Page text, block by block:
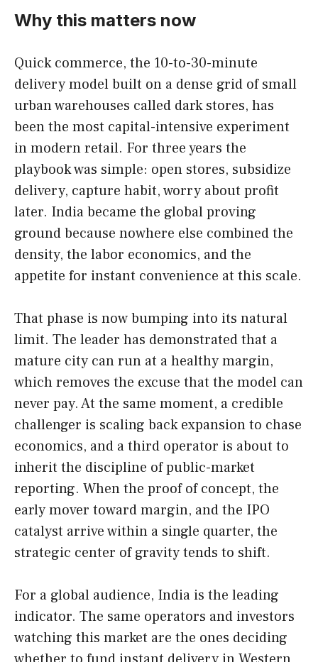
Why this matters now
Quick commerce, the 10-to-30-minute
delivery model built on a dense grid of small
urban warehouses called dark stores, has
been the most capital-intensive experiment
in modern retail. For three years the
playbook was simple: open stores, subsidize
delivery, capture habit, worry about profit
later. India became the global proving
ground because nowhere else combined the
density, the labor economics, and the
appetite for instant convenience at this scale.
That phase is now bumping into its natural
limit. The leader has demonstrated that a
mature city can run at a healthy margin,
which removes the excuse that the model can
never pay. At the same moment, a credible
challenger is scaling back expansion to chase
economics, and a third operator is about to
inherit the discipline of public-market
reporting. When the proof of concept, the
early mover toward margin, and the IPO
catalyst arrive within a single quarter, the
strategic center of gravity tends to shift.
For a global audience, India is the leading
indicator. The same operators and investors
watching this market are the ones deciding